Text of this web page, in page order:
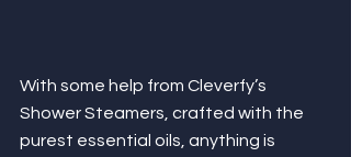
With some help from Cleverfy’s
Shower Steamers, crafted with the
purest essential oils, anything is